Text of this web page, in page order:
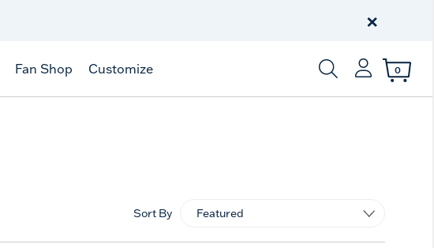
on $99+
×
Fan Shop Customize
Enter Keyword or
0
Sort By